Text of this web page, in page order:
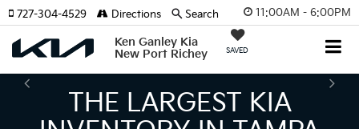
11:00AM - 6:00PM
Ken Ganley Kia
New Port Richey
SAVED
727-304-4529 Directions Search
THE LARGEST KIA